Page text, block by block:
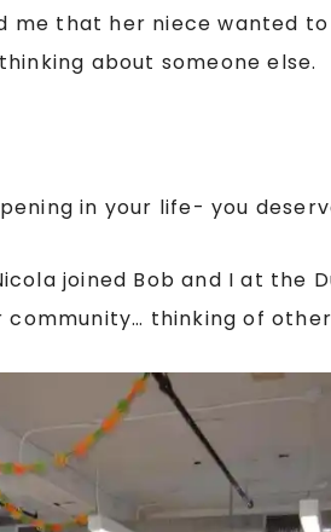
that her niece wanted to
about someone else.
in your life- you
joined Bob and I at the
thinking of